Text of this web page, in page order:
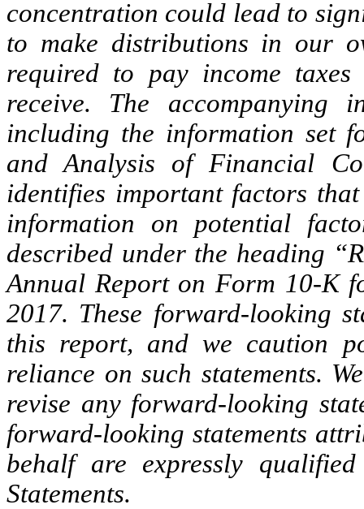
concentration could lead to
to make distributions in our
required to pay income
receive. The accompanying
including the information set
and Analysis of Financial
identifies important factors
information on potential
described under the heading
Annual Report on Form 10-K
2017. These forward-looking
this report, and we caution
reliance on such statements.
revise any forward-looking
forward-looking statements
behalf are expressly
Statements.